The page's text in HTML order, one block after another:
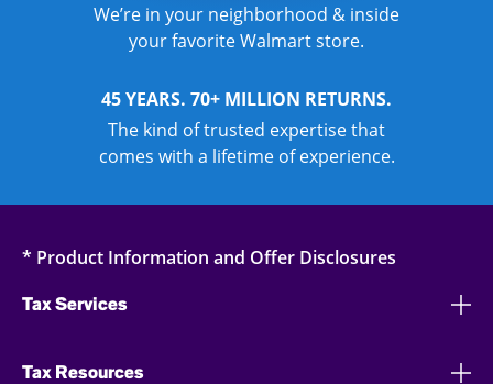
We’re in your neighborhood & inside
your favorite Walmart store.
45 YEARS. 70+ MILLION RETURNS.
The kind of trusted expertise that
comes with a lifetime of experience.
* Product Information and Offer Disclosures
Tax Services
Tax Resources